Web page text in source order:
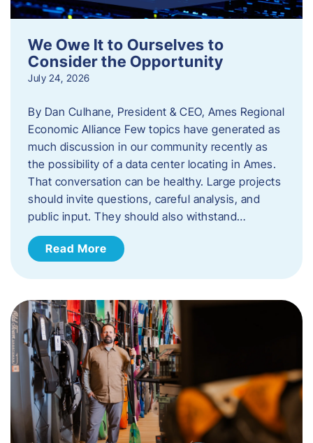
We Owe It to Ourselves to
Consider the Opportunity
July 24, 2026
By Dan Culhane, President & CEO, Ames Regional
Economic Alliance Few topics have generated as
much discussion in our community recently as
the possibility of a data center locating in Ames.
That conversation can be healthy. Large projects
should invite questions, careful analysis, and
public input. They should also withstand…
Read More